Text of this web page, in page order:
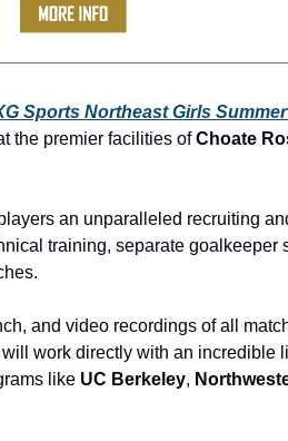
Sports Northeast Girls
the premier facilities of Choate
an unparalleled recruiting
training, separate goalkeeper
and video recordings of all
work directly with an incredible
like UC Berkeley,